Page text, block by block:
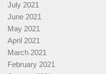
July 2021
June 2021
May 2021
April 2021
March 2021
February 2021